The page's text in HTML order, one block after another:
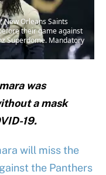
New Orleans Saints
their game against
Superdome. Mandatory
was
a mask
19.
will miss the
the Panthers